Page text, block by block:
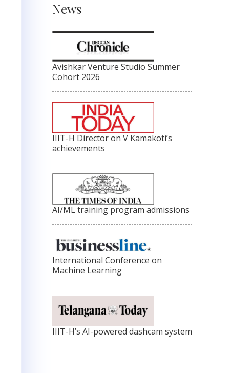
News
Avishkar Venture Studio Summer
Cohort 2026
IIIT-H Director on V Kamakoti’s
achievements
AI/ML training program admissions
International Conference on
Machine Learning
IIIT-H’s AI-powered dashcam system